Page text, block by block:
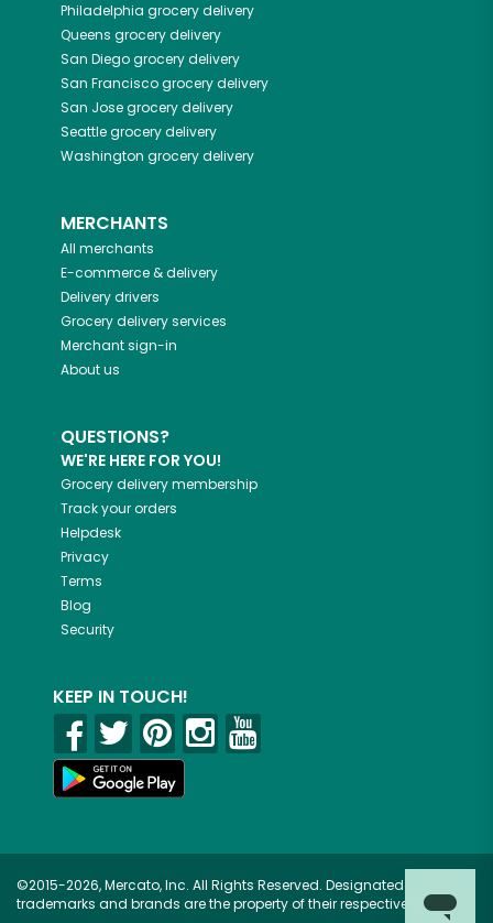
Philadelphia grocery delivery
Queens grocery delivery
San Diegogrocery delivery
San Franciscogrocery delivery
San Josegrocery delivery
Seattlegrocery delivery
Washington grocery delivery
MERCHANTS
All merchants
E-commerce & delivery
Delivery drivers
Grocery delivery services
Merchant sign-in
About us
QUESTIONS?
WE'RE HERE FOR YOU!
Grocery delivery membership
Track your orders
Helpdesk
Privacy
Terms
Blog
Security
KEEP IN TOUCH!
©2015-2026, Mercato, Inc. All Rights Reserved. Designated
trademarks and brands are the property of their respective owners.